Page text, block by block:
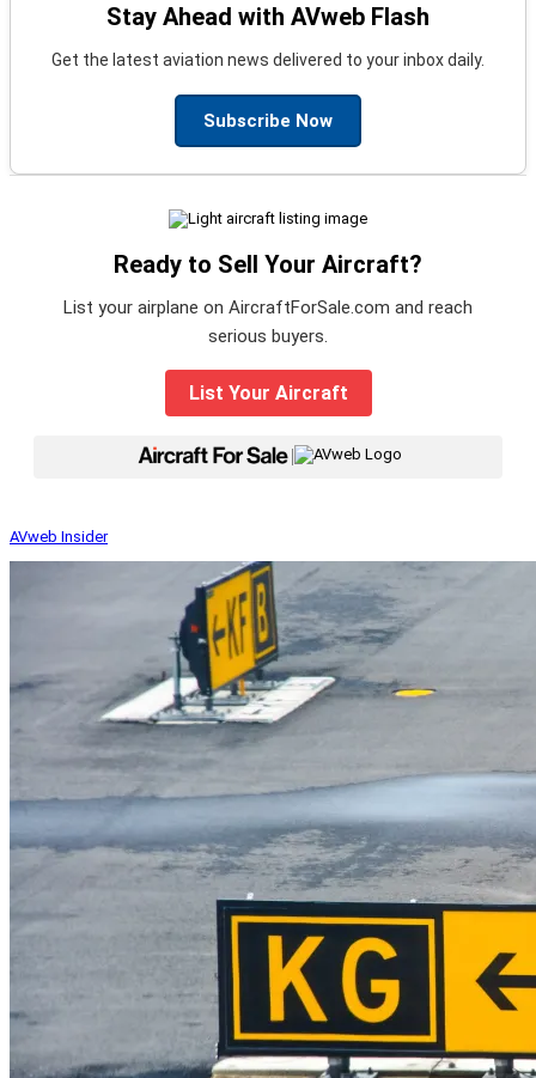
Stay Ahead with AVweb Flash
Get the latest aviation news delivered to your inbox daily.
Subscribe Now
Ready to Sell Your Aircraft?
List your airplane on AircraftForSale.com and reach
serious buyers.
List Your Aircraft
|
AVweb Insider